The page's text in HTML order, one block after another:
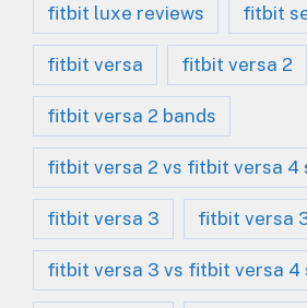
fitbit luxe reviews fitbit
fitbit versa fitbit versa 2
fitbit versa 2 bands
fitbit versa 2 vs fitbit versa 4
fitbit versa 3 fitbit versa
fitbit versa 3 vs fitbit versa 4